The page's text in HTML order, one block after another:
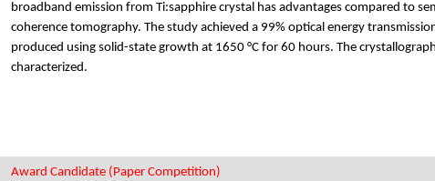
broadband emission from Ti:sapphire crystal has advantages compared to
coherence tomography. The study achieved a 99% optical energy
produced using solid-state growth at 1650 °C for 60 hours. The
characterized.
Award Candidate (Paper Competition)